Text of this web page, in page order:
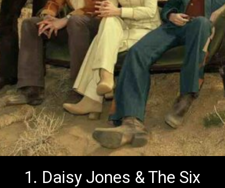
1. Daisy Jones & The Six